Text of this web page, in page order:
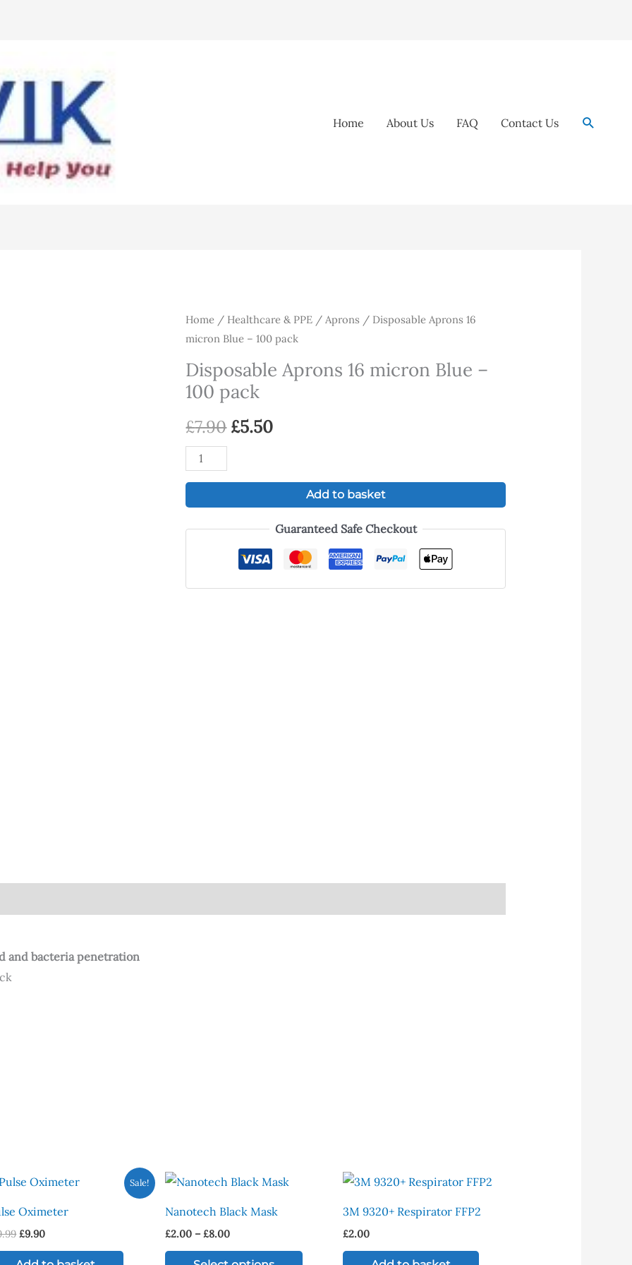
Home About Us FAQ Contact Us Search
Home / Healthcare & PPE /Aprons / Disposable Aprons 16
micron Blue – 100 pack
Disposable Aprons 16 micron Blue –
100 pack
£7.90
Original
was:
£7.90.
£5.50
Current
£5.50.
Disposable
Aprons
16
micron
Blue
-
pack
quantity
Add to basket
Guaranteed Safe Checkout
and bacteria penetration
Sale!
Oximeter
Original
price
£19.99.
£9.90
Current
price
£9.90.
Nanotech Black Mask
£2.00 – £8.00
Price
range:
through
£8.00
multiple
3M 9320+ Respirator FFP2
£2.00